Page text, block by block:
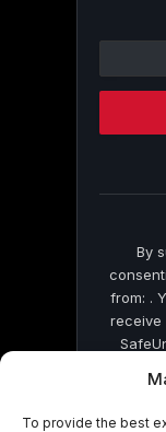
To provide the best
Contact
Please
this
By
from: .
receive